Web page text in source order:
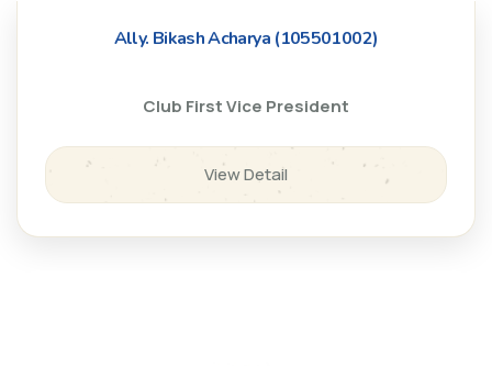
Ally. Bikash Acharya (105501002)
Club First Vice President
View Detail